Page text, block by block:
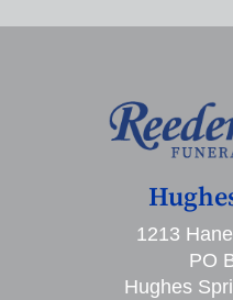
1213
PO
Hughes